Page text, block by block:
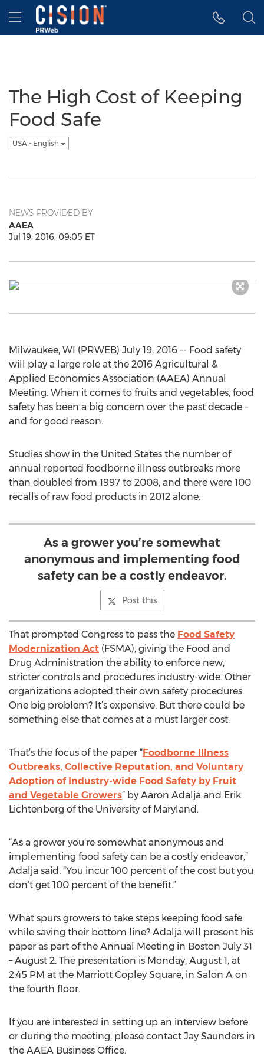
Accessibility Statement
Skip Navigation
Hamburger menu
The High Cost of Keeping
Food Safe
USA - English
NEWS PROVIDED BY
AAEA
Jul 19, 2016, 09:05 ET
Milwaukee, WI (PRWEB) July 19, 2016 -- Food safety
will play a large role at the 2016 Agricultural &
Applied Economics Association (AAEA) Annual
Meeting. When it comes to fruits and vegetables, food
safety has been a big concern over the past decade –
and for good reason.
Studies show in the United States the number of
annual reported foodborne illness outbreaks more
than doubled from 1997 to 2008, and there were 100
recalls of raw food products in 2012 alone.
As a grower you’re somewhat
anonymous and implementing food
safety can be a costly endeavor.
Post this
That prompted Congress to pass the Food Safety
Modernization Act (FSMA), giving the Food and
Drug Administration the ability to enforce new,
stricter controls and procedures industry-wide. Other
organizations adopted their own safety procedures.
One big problem? It’s expensive. But there could be
something else that comes at a must larger cost.
That’s the focus of the paper “Foodborne Illness
Outbreaks, Collective Reputation, and Voluntary
Adoption of Industry-wide Food Safety by Fruit
and Vegetable Growers” by Aaron Adalja and Erik
Lichtenberg of the University of Maryland.
“As a grower you’re somewhat anonymous and
implementing food safety can be a costly endeavor,”
Adalja said. “You incur 100 percent of the cost but you
don’t get 100 percent of the benefit.”
What spurs growers to take steps keeping food safe
while saving their bottom line? Adalja will present his
paper as part of the Annual Meeting in Boston July 31
– August 2. The presentation is Monday, August 1, at
2:45 PM at the Marriott Copley Square, in Salon A on
the fourth floor.
If you are interested in setting up an interview before
or during the meeting, please contact Jay Saunders in
the AAEA Business Office.